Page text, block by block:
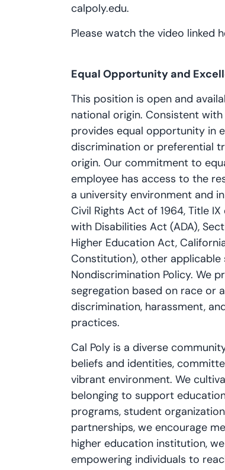
calpoly.edu.
Please watch the video linked
Equal Opportunity and
This position is open and
national origin. Consistent
provides equal opportunity in
discrimination or preferential
origin. Our commitment to
employee has access to the
a university environment and
Civil Rights Act of 1964, Title
with Disabilities Act (ADA),
Higher Education Act,
Constitution), other applicable
Nondiscrimination Policy. We
segregation based on race or
discrimination, harassment,
practices.
Cal Poly is a diverse
beliefs and identities,
vibrant environment. We
belonging to support
programs, student
partnerships, we encourage
higher education institution,
empowering individuals to